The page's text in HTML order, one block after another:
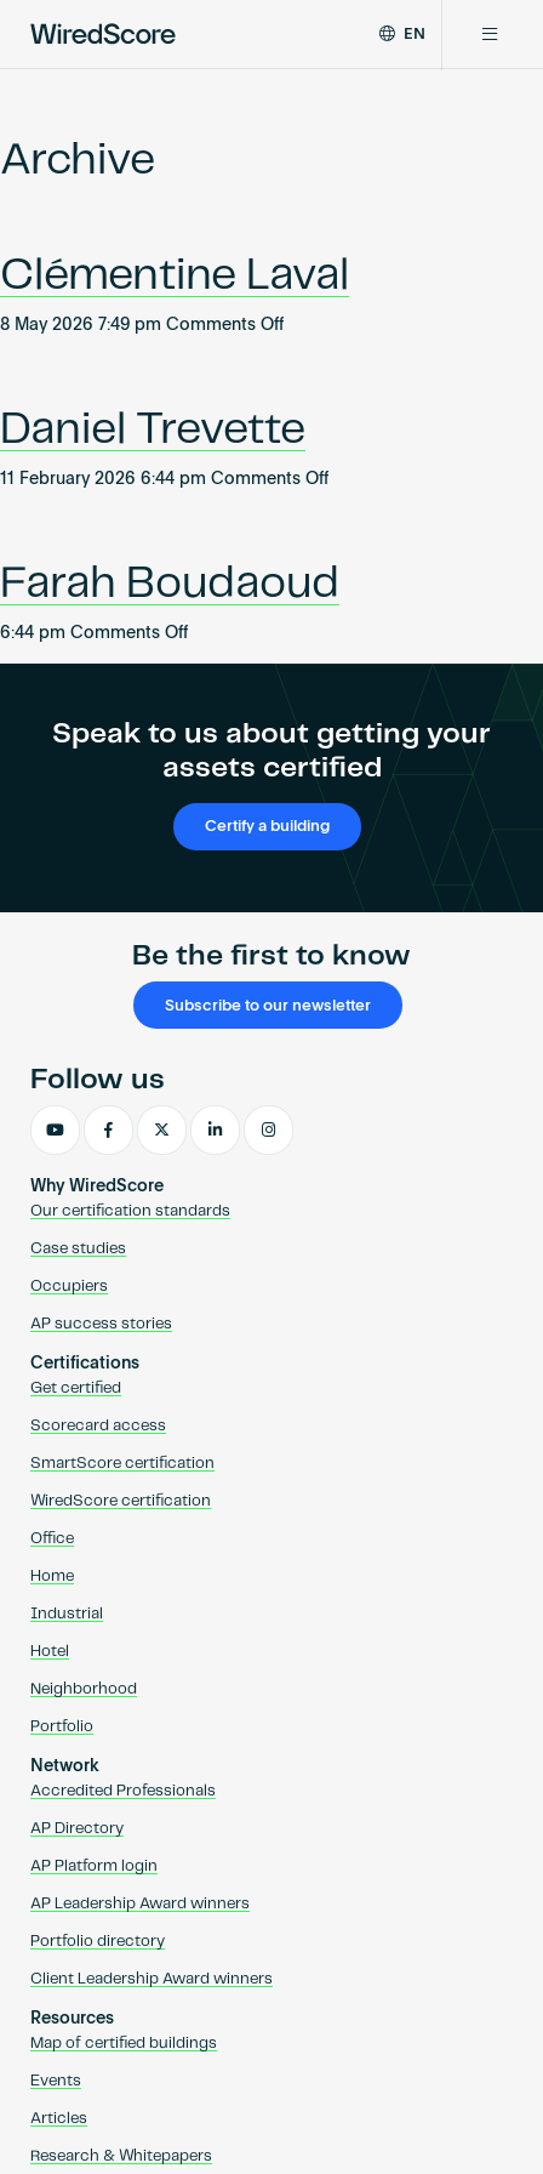
global
connectivity
and
smart
EN
Network
Resources
Archive
Clémentine Laval
8 May 2026 7:49 pm Comments Offon
Daniel Trevette
11 February 2026 6:44 pm Comments Offon
Farah Boudaoud
6:44 pm Comments Offon
Speak to us about getting your
assets certified
Certify a building
Be the first to know
Subscribe to our newsletter
Why WiredScore
Our certification standards
Case studies
Occupiers
AP success stories
Certifications
Get certified
Scorecard access
SmartScore certification
WiredScore certification
Office
Home
Industrial
Hotel
Neighborhood
Portfolio
Network
Accredited Professionals
AP Directory
AP Platform login
AP Leadership Award winners
Portfolio directory
Client Leadership Award winners
Resources
Map of certified buildings
Events
Articles
Research & Whitepapers
Follow us